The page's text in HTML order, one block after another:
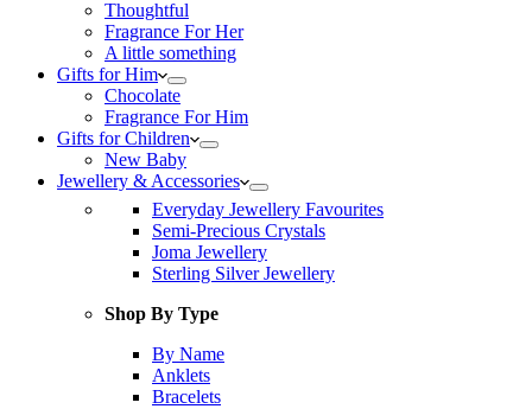
Thoughtful
Fragrance For Her
A little something
Gifts for Him
Chocolate
Fragrance For Him
Gifts for Children
New Baby
Jewellery & Accessories
Everyday Jewellery Favourites
Semi-Precious Crystals
Joma Jewellery
Sterling Silver Jewellery
Shop By Type
By Name
Anklets
Bracelets